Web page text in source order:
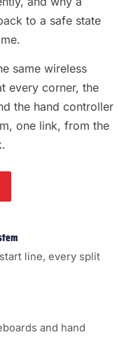
to a safe state
same wireless
every corner, the
the hand controller
one link, from the
line, every split
and hand